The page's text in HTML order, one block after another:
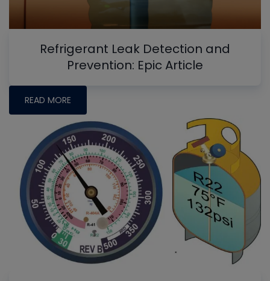
Refrigerant Leak Detection and
Prevention: Epic Article
READ MORE